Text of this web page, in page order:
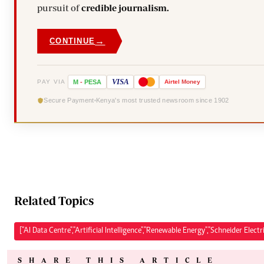
pursuit ofcredible journalism.
CONTINUE →
PAY VIA M - PESA VISA Airtel Money
Secure Payment Kenya's most trusted newsroom since 1902
Related Topics
["AI Data Centre","Artificial Intelligence","Renewable Energy","Schneider
SHARE THIS ARTICLE